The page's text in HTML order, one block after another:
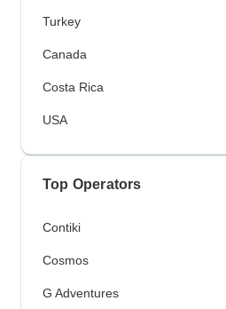
Turkey
Canada
Costa Rica
USA
Top Operators
Contiki
Cosmos
G Adventures